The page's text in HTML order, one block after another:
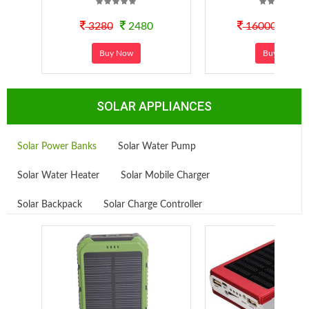
3280 2480
Buy Now
16000
Buy Now
SOLAR APPLIANCES
Solar Power Banks Solar Water Pump
Solar Water Heater Solar Mobile Charger
Solar Backpack Solar Charge Controller